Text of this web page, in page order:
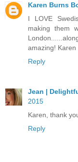
Karen Burns
I LOVE
making them
amazing! Karen
Reply
Jean |
2015
Karen, thank
Reply